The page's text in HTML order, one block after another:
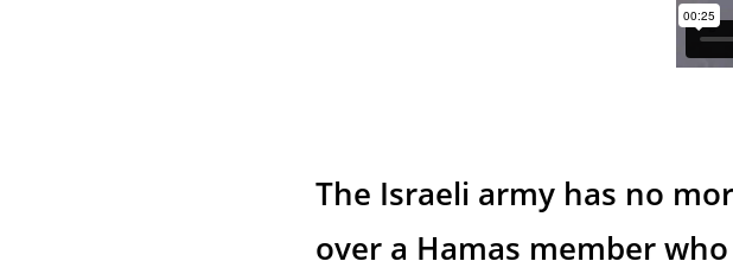
The Israeli army has no
over a Hamas member